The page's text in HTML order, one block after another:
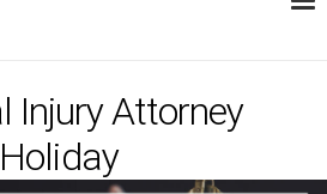
Injury Attorney
Holiday